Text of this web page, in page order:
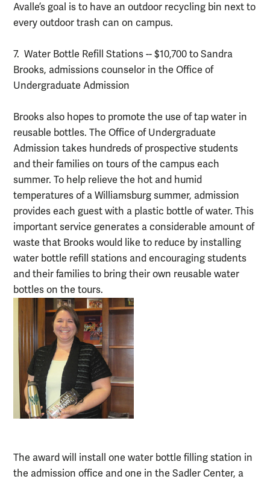
Avalle’s goal is to have an outdoor recycling bin next to
every outdoor trash can on campus.
7. Water Bottle Refill Stations -- $10,700 to Sandra
Brooks, admissions counselor in the Office of
Undergraduate Admission
Brooks also hopes to promote the use of tap water in
reusable bottles. The Office of Undergraduate
Admission takes hundreds of prospective students
and their families on tours of the campus each
summer. To help relieve the hot and humid
temperatures of a Williamsburg summer, admission
provides each guest with a plastic bottle of water. This
important service generates a considerable amount of
waste that Brooks would like to reduce by installing
water bottle refill stations and encouraging students
and their families to bring their own reusable water
bottles on the tours.
The award will install one water bottle filling station in
the admission office and one in the Sadler Center, a